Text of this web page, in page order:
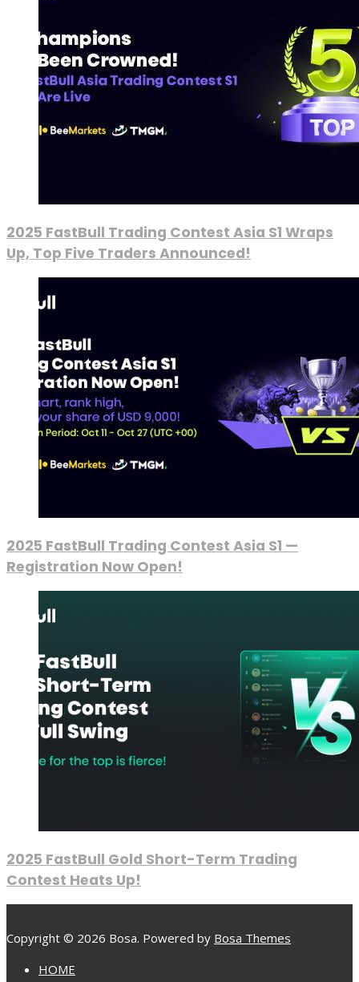
2025 FastBull Trading Contest Asia S1 Wraps
Up, Top Five Traders Announced!
2025 FastBull Trading Contest Asia S1 —
Registration Now Open!
2025 FastBull Gold Short-Term Trading
Contest Heats Up!
Copyright © 2026 Bosa. Powered by Bosa Themes
HOME